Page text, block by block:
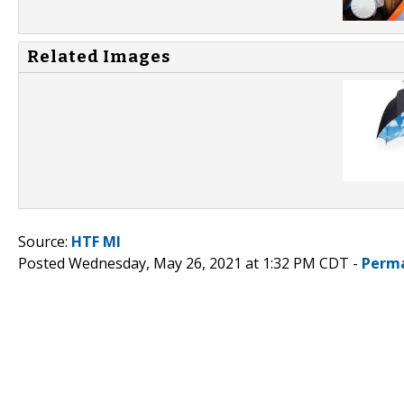
Related Images
Source: HTF MI
Posted Wednesday, May 26, 2021 at 1:32 PM CDT -